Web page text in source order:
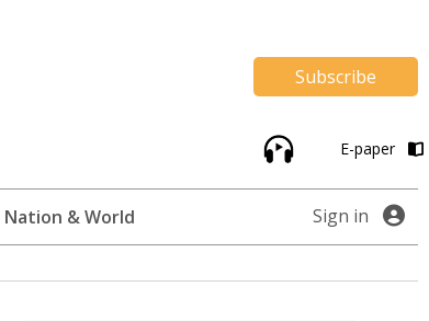
Subscribe
E-paper
Nation & World Sign in